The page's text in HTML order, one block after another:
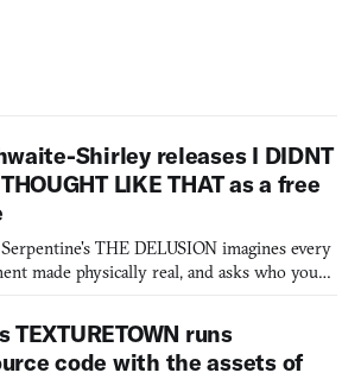
Shirley releases I DIDNT
LIKE THAT as a free
THE DELUSION imagines every
made physically real, and asks who you
runs
code with the assets of